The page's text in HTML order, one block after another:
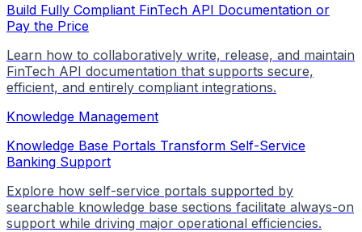
Build Fully Compliant FinTech API Documentation or
Pay the Price
Learn how to collaboratively write, release, and maintain
FinTech API documentation that supports secure,
efficient, and entirely compliant integrations.
Knowledge Management
Knowledge Base Portals Transform Self-Service
Banking Support
Explore how self-service portals supported by
searchable knowledge base sections facilitate always-on
support while driving major operational efficiencies.